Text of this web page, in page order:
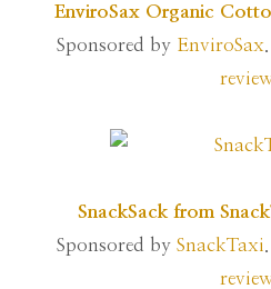
EnviroSax Organic
Sponsored by EnviroSax
SnackSack from
Sponsored by SnackTaxi